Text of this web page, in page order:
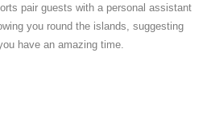
pair guests with a personal assistant
you round the islands, suggesting
have an amazing time.